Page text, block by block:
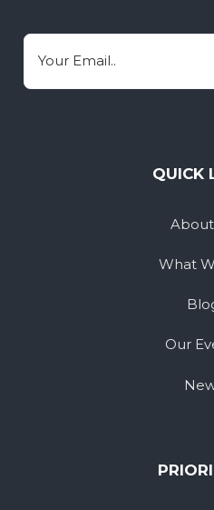
Email
QUICK
What
Our